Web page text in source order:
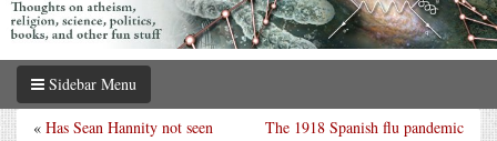
Sidebar Menu
The 1918 Spanish flu pandemic
« Has Sean Hannity not seen